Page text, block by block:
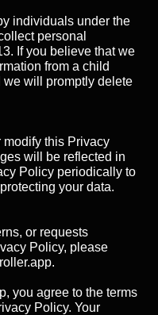
individuals under the
personal
If you believe that we
from a child
we will promptly delete
modify this Privacy
will be reflected in
Policy periodically to
your data.
or requests
Policy, please
you agree to the terms
Policy. Your